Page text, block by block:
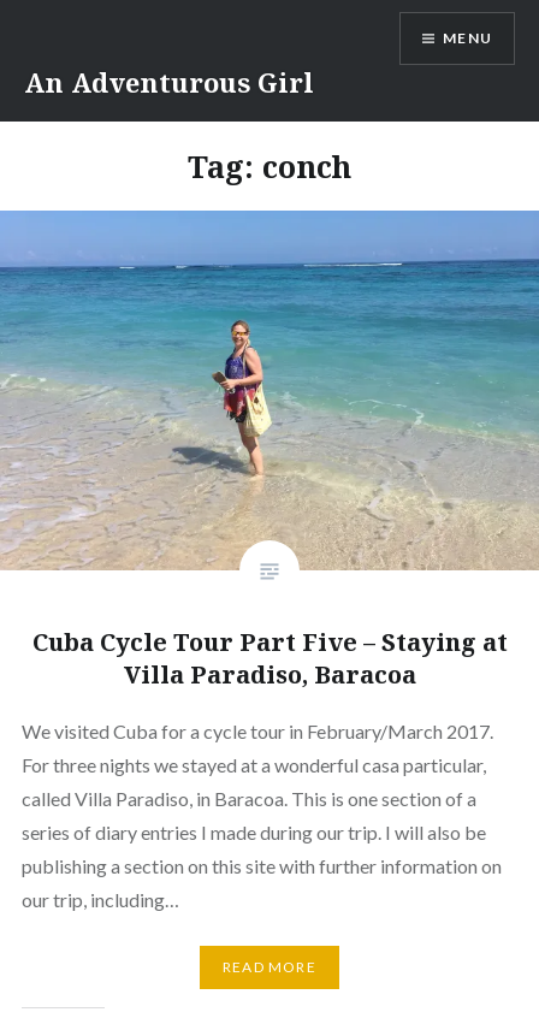
content
An Adventurous Girl
MENU
Tag: conch
Cuba Cycle Tour Part Five – Staying at
Villa Paradiso, Baracoa
We visited Cuba for a cycle tour in February/March 2017.
For three nights we stayed at a wonderful casa particular,
called Villa Paradiso, in Baracoa. This is one section of a
series of diary entries I made during our trip. I will also be
publishing a section on this site with further information on
our trip, including…
READ MORE